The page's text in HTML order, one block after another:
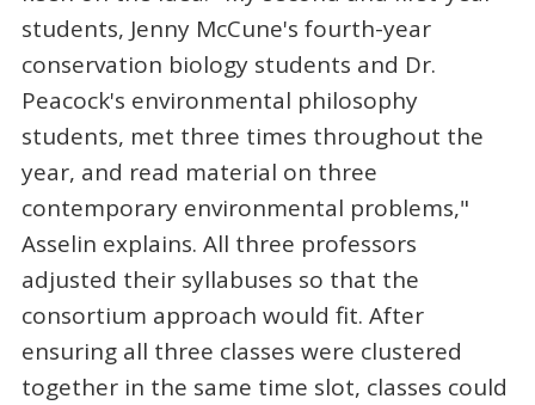
students, Jenny McCune's fourth-year
conservation biology students and Dr.
Peacock's environmental philosophy
students, met three times throughout the
year, and read material on three
contemporary environmental problems,"
Asselin explains. All three professors
adjusted their syllabuses so that the
consortium approach would fit. After
ensuring all three classes were clustered
together in the same time slot, classes could